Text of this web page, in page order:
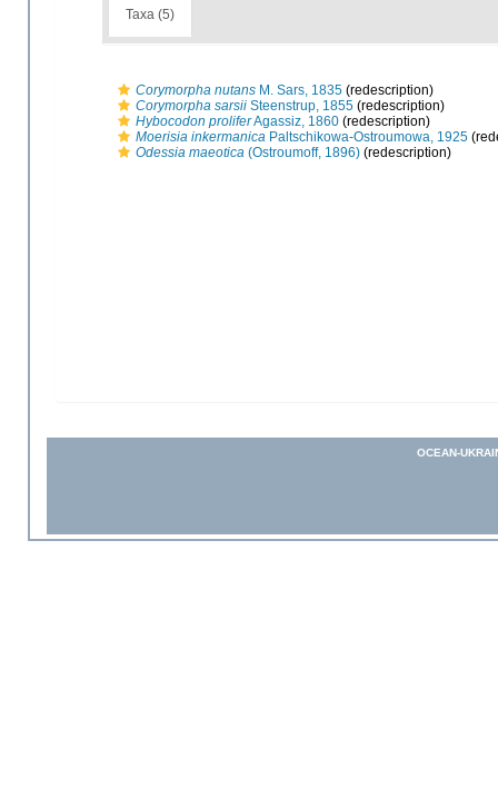
Taxa (5)
Corymorpha nutans M. Sars, 1835 (redescription)
Corymorpha sarsii Steenstrup, 1855 (redescription)
Hybocodon proliferAgassiz, 1860 (redescription)
Moerisia inkermanica Paltschikowa-Ostroumowa, 1925
Odessia maeotica (Ostroumoff, 1896) (redescription)
OCEAN-